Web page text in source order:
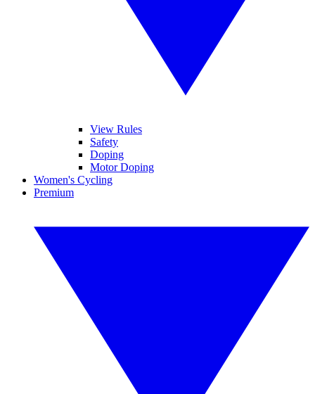
View Rules
Safety
Doping
Motor Doping
Women's Cycling
Premium